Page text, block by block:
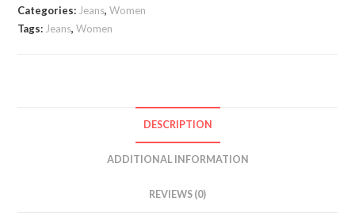
Categories: Jeans,Women
Tags: Jeans,Women
DESCRIPTION
ADDITIONAL INFORMATION
REVIEWS (0)